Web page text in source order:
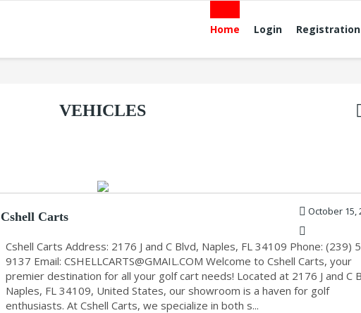
Home Login Registration
VEHICLES
Cshell Carts October 15,
Cshell Carts Address: 2176 J and C Blvd, Naples, FL 34109 Phone: (239)
9137 Email:CSHELLCARTS@GMAIL.COM Welcome to Cshell Carts, your
premier destination for all your golf cart needs! Located at 2176 J and C
Naples, FL 34109, United States, our showroom is a haven for golf
enthusiasts. At Cshell Carts, we specialize in both s...